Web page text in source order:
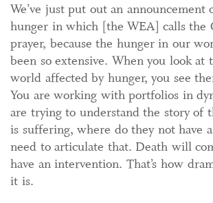
We’ve just put out an announcement
hunger in which [the WEA] calls the
prayer, because the hunger in our
been so extensive. When you look at
world affected by hunger, you see
You are working with portfolios in
are trying to understand the story of
is suffering, where do they not have
need to articulate that. Death will
have an intervention. That’s how
it is.